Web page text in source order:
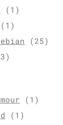
(1)
(1)
(25)
(1)
(1)